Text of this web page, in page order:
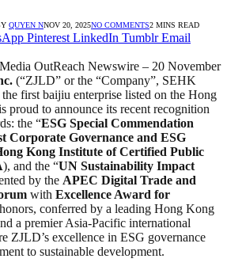
QUYEN NNOV 20, 2025NO COMMENTS2 MINS READ
Pinterest LinkedIn Tumblr Email
OutReach Newswire – 20 November
(“ZJLD” or the “Company”, SEHK
first baijiu enterprise listed on the Hong
proud to announce its recent recognition
the “ESG Special Commendation
Corporate Governance and ESG
Kong Institute of Certified Public
), and the “UN Sustainability Impact
by the APEC Digital Trade and
with Excellence Award for
conferred by a leading Hong Kong
a premier Asia-Pacific international
ZJLD’s excellence in ESG governance
to sustainable development.